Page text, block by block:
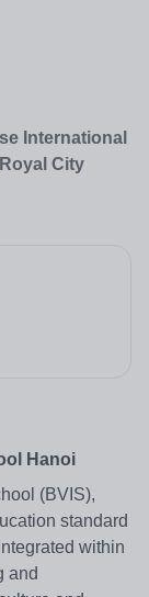
International
City
Hanoi
(BVIS),
standard
within
and